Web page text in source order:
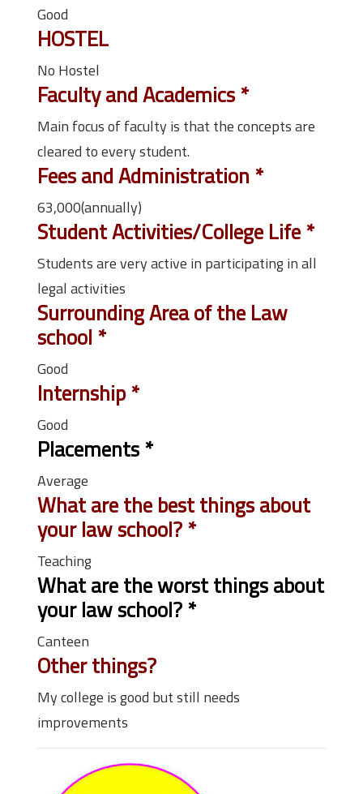
Good
HOSTEL
No Hostel
Faculty and Academics*
Main focus of faculty is that the concepts are
cleared to every student.
Fees and Administration *
63,000(annually)
Student Activities/College Life*
Students are very active in participating in all
legal activities
Surrounding Area of the Law
school *
Good
Internship*
Good
Placements*
Average
What are the best things about
your law school?*
Teaching
What are the worst things about
your law school?*
Canteen
Other things?
My college is good but still needs
improvements